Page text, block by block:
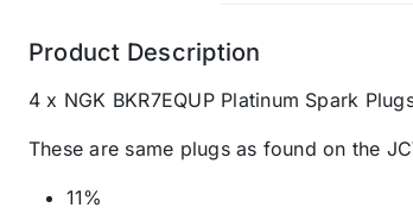
Product Description
4 x NGK BKR7EQUP Platinum Spark
These are same plugs as found on the
11%